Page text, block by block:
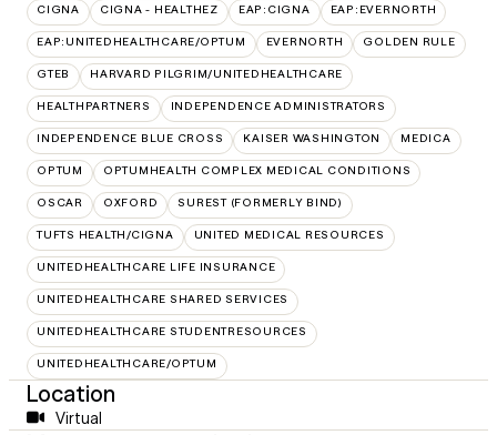
CIGNA CIGNA - HEALTHEZ EAP:CIGNA EAP:EVERNORTH
EAP:UNITEDHEALTHCARE/OPTUM EVERNORTH GOLDEN RULE
GTEB HARVARD PILGRIM/UNITEDHEALTHCARE
HEALTHPARTNERS INDEPENDENCE ADMINISTRATORS
INDEPENDENCE BLUE CROSS KAISER WASHINGTON MEDICA
OPTUM OPTUMHEALTH COMPLEX MEDICAL CONDITIONS
OSCAR OXFORD SUREST (FORMERLY BIND)
TUFTS HEALTH/CIGNA UNITED MEDICAL RESOURCES
UNITEDHEALTHCARE LIFE INSURANCE
UNITEDHEALTHCARE SHARED SERVICES
UNITEDHEALTHCARE STUDENTRESOURCES
UNITEDHEALTHCARE/OPTUM
Location
Virtual